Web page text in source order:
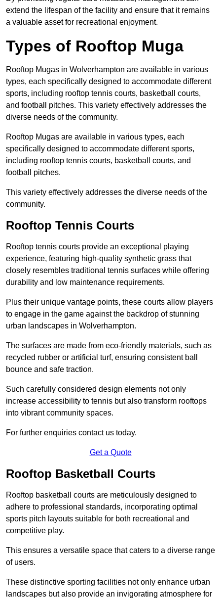
extend the lifespan of the facility and ensure that it remains
a valuable asset for recreational enjoyment.
Types of Rooftop Muga
Rooftop Mugas in Wolverhampton are available in various
types, each specifically designed to accommodate different
sports, including rooftop tennis courts, basketball courts,
and football pitches. This variety effectively addresses the
diverse needs of the community.
Rooftop Mugas are available in various types, each
specifically designed to accommodate different sports,
including rooftop tennis courts, basketball courts, and
football pitches.
This variety effectively addresses the diverse needs of the
community.
Rooftop Tennis Courts
Rooftop tennis courts provide an exceptional playing
experience, featuring high-quality synthetic grass that
closely resembles traditional tennis surfaces while offering
durability and low maintenance requirements.
Plus their unique vantage points, these courts allow players
to engage in the game against the backdrop of stunning
urban landscapes in Wolverhampton.
The surfaces are made from eco-friendly materials, such as
recycled rubber or artificial turf, ensuring consistent ball
bounce and safe traction.
Such carefully considered design elements not only
increase accessibility to tennis but also transform rooftops
into vibrant community spaces.
For further enquiries contact us today.
Get a Quote
Rooftop Basketball Courts
Rooftop basketball courts are meticulously designed to
adhere to professional standards, incorporating optimal
sports pitch layouts suitable for both recreational and
competitive play.
This ensures a versatile space that caters to a diverse range
of users.
These distinctive sporting facilities not only enhance urban
landscapes but also provide an invigorating atmosphere for